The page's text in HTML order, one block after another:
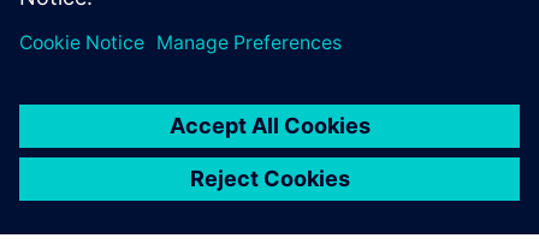
Inspire Python API have
we need to tackle
challenging AM design cases.